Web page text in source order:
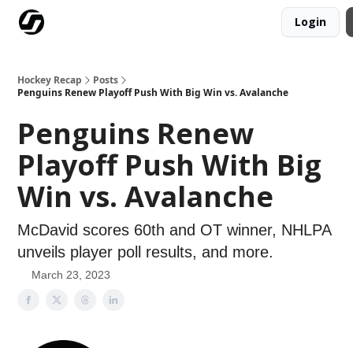
Login
Hockey Recap
Posts
Penguins Renew Playoff Push With Big Win vs. Avalanche
Penguins Renew
Playoff Push With Big
Win vs. Avalanche
McDavid scores 60th and OT winner, NHLPA
unveils player poll results, and more.
March 23, 2023